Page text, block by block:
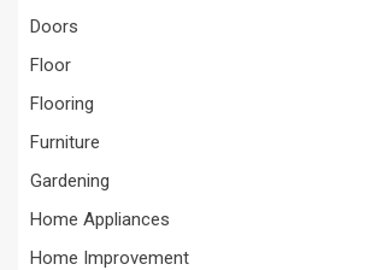
Doors
Floor
Flooring
Furniture
Gardening
Home Appliances
Home Improvement